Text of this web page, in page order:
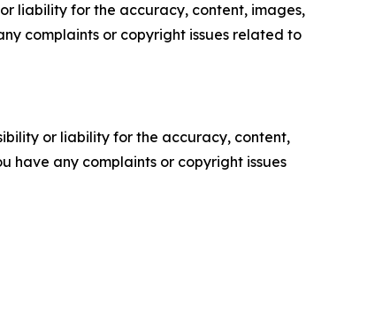
liability for the accuracy, content, images,
complaints or copyright issues related to
or liability for the accuracy, content,
have any complaints or copyright issues